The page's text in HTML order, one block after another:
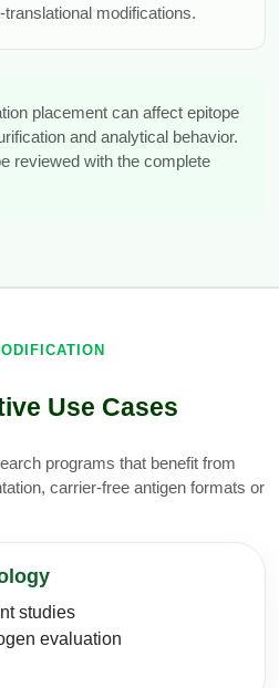
modifications.
placement can affect epitope
and analytical behavior.
reviewed with the complete
Use Cases
programs that benefit from
carrier-free antigen formats or
studies
evaluation